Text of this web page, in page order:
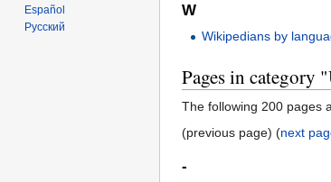
W
Wikipedians by
Pages in category
The following 200 pages
(previous page) (next
-
Español
Русский